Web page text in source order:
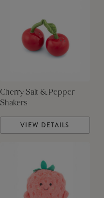
Cherry Salt & Pepper
Shakers
VIEW DETAILS